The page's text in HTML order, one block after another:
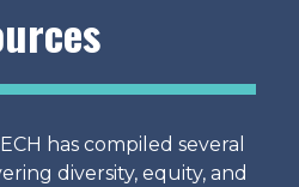
has compiled several
diversity, equity, and